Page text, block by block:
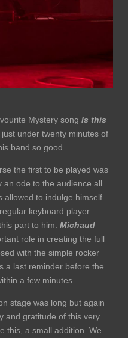
Mystery song Is this
under twenty minutes of
band so good.
the first to be played was
an ode to the audience all
allowed to indulge himself
keyboard player
part to him. Michaud
role in creating the full
with the simple rocker
a last reminder before the
a few minutes.
stage was long but again
and gratitude of this very
this, a small addition. We